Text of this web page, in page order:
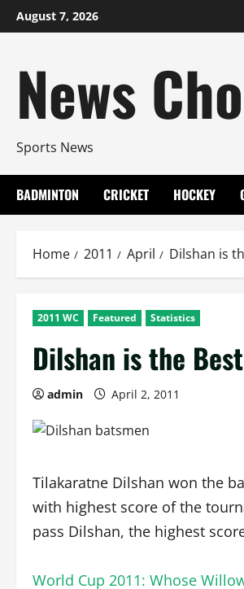
Skip
to
August 7, 2026
News
Sports News
BADMINTON CRICKET HOCKEY
Home 2011 April Dilshan is
2011 WC Featured Statistics
Dilshan is the
admin April 2, 2011
Tilakaratne Dilshan won the
with highest score of the
pass Dilshan, the highest
World Cup 2011: Whose